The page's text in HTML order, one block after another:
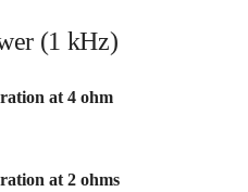
(1 kHz)
at 4 ohm
at 2 ohms